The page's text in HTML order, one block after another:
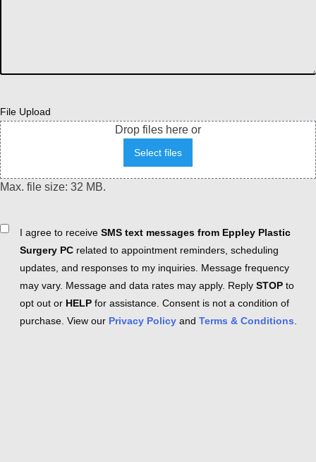
File Upload
Drop files here or
Select files
Max. file size: 32 MB.
ConsentI agree to receive SMS text messages from Eppley Plastic
Surgery PC related to appointment reminders, scheduling
updates, and responses to my inquiries. Message frequency
may vary. Message and data rates may apply. Reply STOP to
opt out or HELP for assistance. Consent is not a condition of
purchase. View our Privacy Policy and Terms & Conditions.